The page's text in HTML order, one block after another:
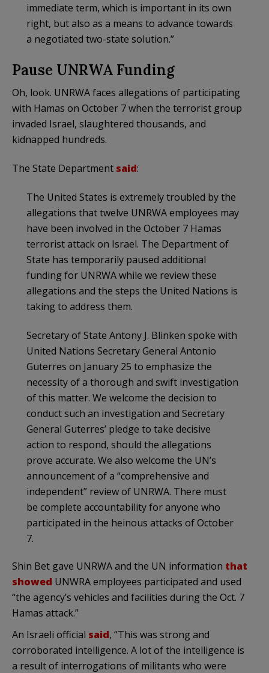
immediate term, which is important in its own
right, but also as a means to advance towards
a negotiated two-state solution.”
Pause UNRWA Funding
Oh, look. UNRWA faces allegations of participating
with Hamas on October 7 when the terrorist group
invaded Israel, slaughtered thousands, and
kidnapped hundreds.
The State Department said:
The United States is extremely troubled by the
allegations that twelve UNRWA employees may
have been involved in the October 7 Hamas
terrorist attack on Israel. The Department of
State has temporarily paused additional
funding for UNRWA while we review these
allegations and the steps the United Nations is
taking to address them.
Secretary of State Antony J. Blinken spoke with
United Nations Secretary General Antonio
Guterres on January 25 to emphasize the
necessity of a thorough and swift investigation
of this matter. We welcome the decision to
conduct such an investigation and Secretary
General Guterres’ pledge to take decisive
action to respond, should the allegations
prove accurate. We also welcome the UN’s
announcement of a “comprehensive and
independent” review of UNRWA. There must
be complete accountability for anyone who
participated in the heinous attacks of October
7.
Shin Bet gave UNRWA and the UN information that
showed UNWRA employees participated and used
“the agency’s vehicles and facilities during the Oct. 7
Hamas attack.”
An Israeli official said, “This was strong and
corroborated intelligence. A lot of the intelligence is
a result of interrogations of militants who were